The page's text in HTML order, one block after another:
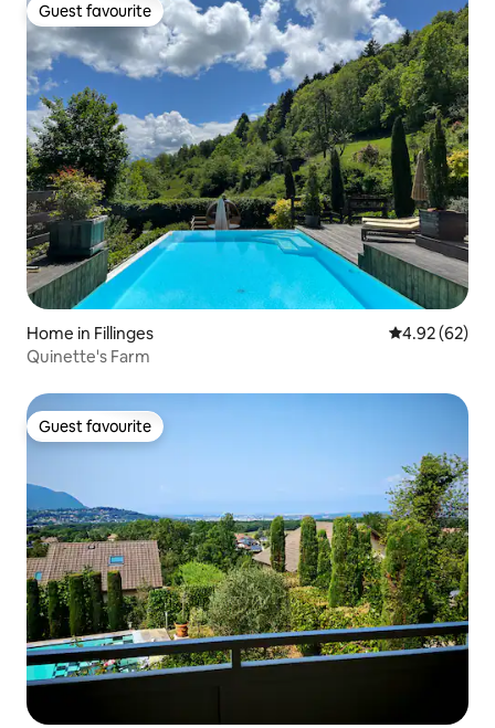
Guest favourite
Guest favourite
Home in Fillinges 4.92 out of 5
4.92 (62)
Quinette's Farm
Guest favourite
Guest favourite